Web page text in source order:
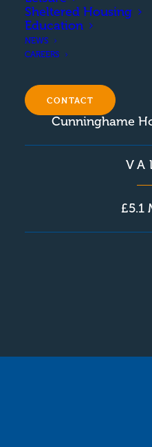
Sheltered Housing
Education
NEWS
CAREERS
CONTACT
Cunninghame
£5.1